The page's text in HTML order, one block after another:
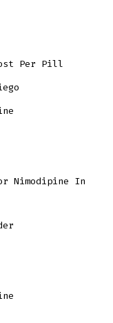
Per Pill
Nimodipine In